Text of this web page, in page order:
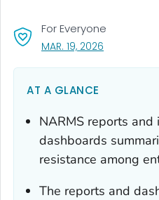
For Everyone
MAR. 19, 2026
AT A GLANCE
NARMS reports and
dashboards
resistance among
The reports and